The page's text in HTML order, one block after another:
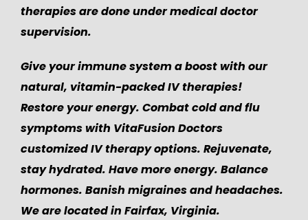
therapies are done under medical doctor
supervision.
Give your immune system a boost with our
natural, vitamin-packed IV therapies!
Restore your energy. Combat cold and flu
symptoms with VitaFusion Doctors
customized IV therapy options. Rejuvenate,
stay hydrated. Have more energy. Balance
hormones. Banish migraines and headaches.
We are located in Fairfax, Virginia.